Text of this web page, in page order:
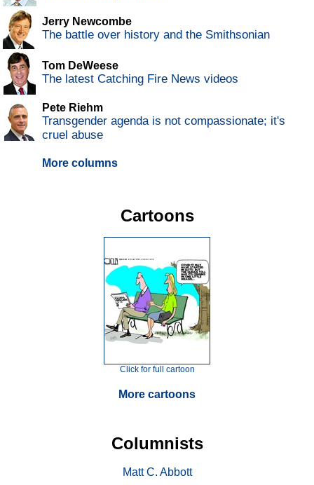
Jerry Newcombe
The battle over history and the Smithsonian
Tom DeWeese
The latest Catching Fire News videos
Pete Riehm
Transgender agenda is not compassionate; it's
cruel abuse
More columns
Cartoons
Click for full cartoon
More cartoons
Columnists
Matt C. Abbott